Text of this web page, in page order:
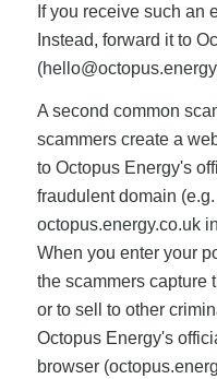
If you receive such an
Instead, forward it to
(hello@octopus.energy
A second common
scammers create a
to Octopus Energy's
fraudulent domain
octopus.energy.co.uk
When you enter your
the scammers capture
or to sell to other
Octopus Energy's
browser